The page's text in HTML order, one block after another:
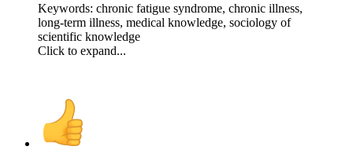
Keywords: chronic fatigue syndrome, chronic illness,
long-term illness, medical knowledge, sociology of
scientific knowledge
Click to expand...